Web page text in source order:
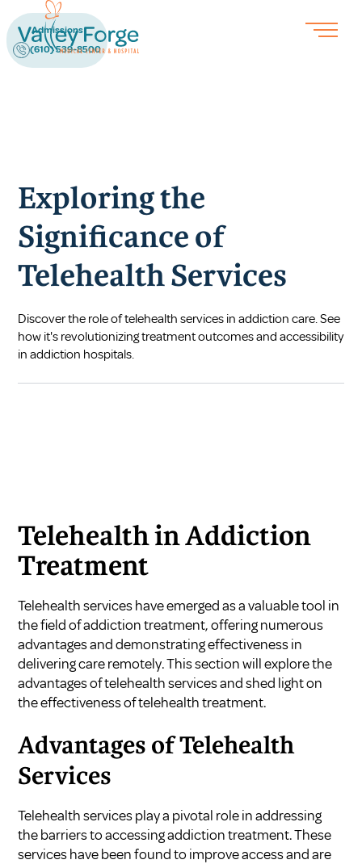
Admissions
(610) 539-8500
Exploring the
Significance of
Telehealth Services
Discover the role of telehealth services in addiction care. See
how it's revolutionizing treatment outcomes and accessibility
in addiction hospitals.
Telehealth in Addiction
Treatment
Telehealth services have emerged as a valuable tool in
the field of addiction treatment, offering numerous
advantages and demonstrating effectiveness in
delivering care remotely. This section will explore the
advantages of telehealth services and shed light on
the effectiveness of telehealth treatment.
Advantages of Telehealth
Services
Telehealth services play a pivotal role in addressing
the barriers to accessing addiction treatment. These
services have been found to improve access and are